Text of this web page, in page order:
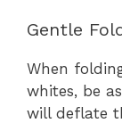
Gentle
When
whites, be
will deflate